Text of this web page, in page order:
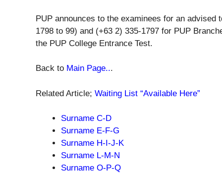
PUP announces to the examinees for an
1798 to 99) and (+63 2) 335-1797 for PUP
the PUP College Entrance Test.
Back to Main Page...
Related Article; Waiting List “Available Here”
Surname C-D
Surname E-F-G
Surname H-I-J-K
Surname L-M-N
Surname O-P-Q